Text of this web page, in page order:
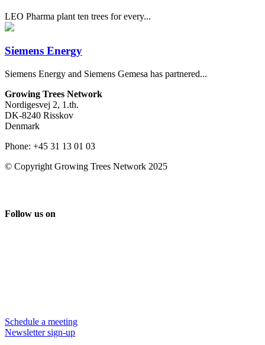
LEO Pharma plant ten trees for every...
Siemens Energy
Siemens Energy and Siemens Gemesa has partnered...
Growing Trees Network
Nordigesvej 2, 1.th.
DK-8240 Risskov
Denmark
Phone: +45 31 13 01 03
© Copyright Growing Trees Network 2025
Follow us on
Schedule a meeting
Newsletter sign-up